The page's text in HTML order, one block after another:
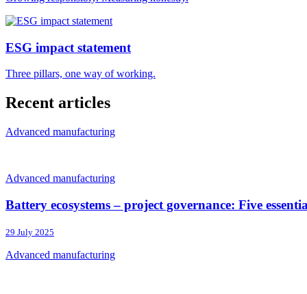
ESG impact statement
Three pillars, one way of working.
Recent articles
Advanced manufacturing
Advanced manufacturing
Battery ecosystems – project governance: Five
29 July 2025
Advanced manufacturing